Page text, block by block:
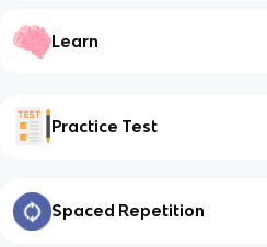
Learn
Practice Test
Spaced Repetition